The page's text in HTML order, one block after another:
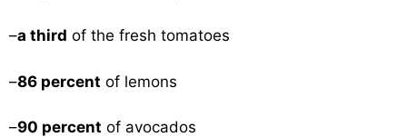
–a third of the fresh tomatoes
–86 percent of lemons
–90 percent of avocados